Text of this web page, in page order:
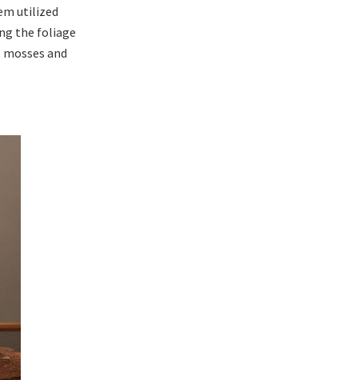
utilized
the foliage
and